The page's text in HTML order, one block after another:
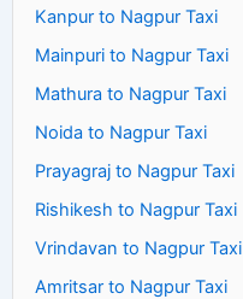
Kanpur to Nagpur Taxi
Mainpuri to Nagpur Taxi
Mathura to Nagpur Taxi
Noida to Nagpur Taxi
Prayagraj to Nagpur Taxi
Rishikesh to Nagpur Taxi
Vrindavan to Nagpur Taxi
Amritsar to Nagpur Taxi